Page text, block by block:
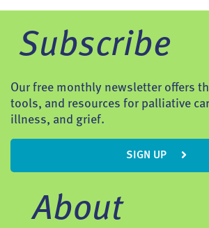
Subscribe
Our free monthly newsletter offers
tools, and resources for palliative
illness, and grief.
SIGN UP
About